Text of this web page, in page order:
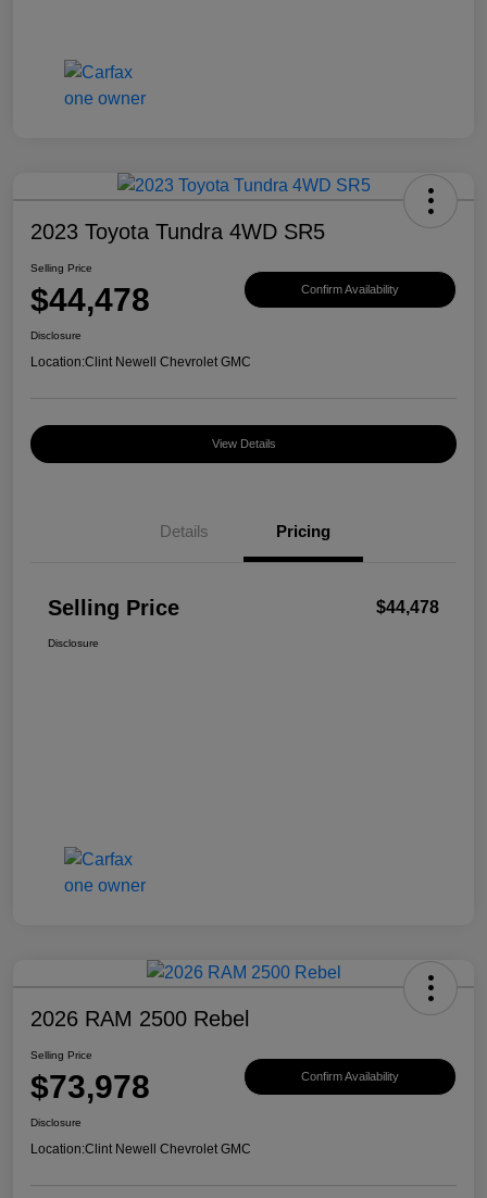
2023 Toyota Tundra 4WD SR5
Selling Price
$44,478 Confirm Availability
Disclosure
Location:Clint Newell Chevrolet GMC
View Details
Details Pricing
Selling Price $44,478
Disclosure
2026 RAM 2500 Rebel
Selling Price
$73,978 Confirm Availability
Disclosure
Location:Clint Newell Chevrolet GMC